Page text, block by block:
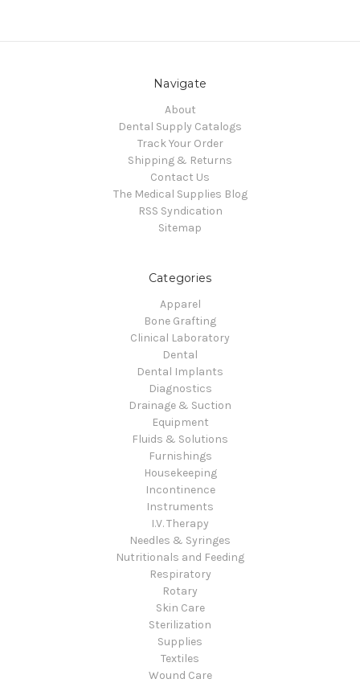
Navigate
About
Dental Supply Catalogs
Track Your Order
Shipping & Returns
Contact Us
The Medical Supplies Blog
RSS Syndication
Sitemap
Categories
Apparel
Bone Grafting
Clinical Laboratory
Dental
Dental Implants
Diagnostics
Drainage & Suction
Equipment
Fluids & Solutions
Furnishings
Housekeeping
Incontinence
Instruments
I.V. Therapy
Needles & Syringes
Nutritionals and Feeding
Respiratory
Rotary
Skin Care
Sterilization
Supplies
Textiles
Wound Care